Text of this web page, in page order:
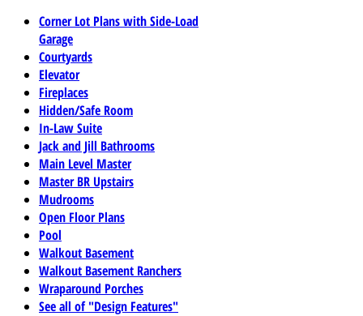
Corner Lot Plans with Side-Load
Garage
Courtyards
Elevator
Fireplaces
Hidden/Safe Room
In-Law Suite
Jack and Jill Bathrooms
Main Level Master
Master BR Upstairs
Mudrooms
Open Floor Plans
Pool
Walkout Basement
Walkout Basement Ranchers
Wraparound Porches
See all of "Design Features"